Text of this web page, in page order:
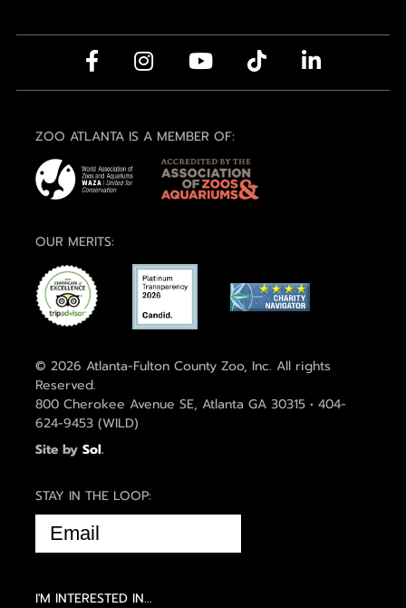
ZOO ATLANTA IS A MEMBER OF:
OUR MERITS:
© 2026 Atlanta-Fulton County Zoo, Inc. All rights
Reserved.
800 Cherokee Avenue SE, Atlanta GA 30315 • 404-
624-9453 (WILD)
Site by Sol.
STAY IN THE LOOP:
EMAIL
(REQUIRED)
I'M INTERESTED IN...